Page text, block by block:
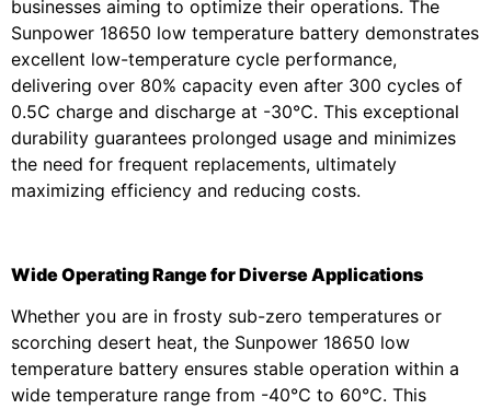
businesses aiming to optimize their operations. The
Sunpower 18650 low temperature battery demonstrates
excellent low-temperature cycle performance,
delivering over 80% capacity even after 300 cycles of
0.5C charge and discharge at -30℃. This exceptional
durability guarantees prolonged usage and minimizes
the need for frequent replacements, ultimately
maximizing efficiency and reducing costs.
Wide Operating Range for Diverse Applications
Whether you are in frosty sub-zero temperatures or
scorching desert heat, the Sunpower 18650 low
temperature battery ensures stable operation within a
wide temperature range from -40℃ to 60℃. This